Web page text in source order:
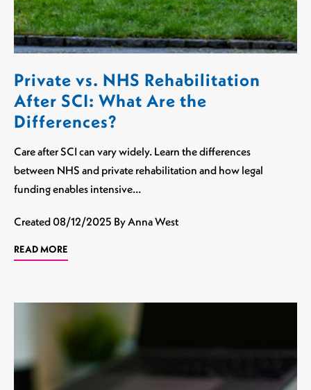
Private vs. NHS Rehabilitation
After SCI: What Are the
Differences?
Care after SCI can vary widely. Learn the differences
between NHS and private rehabilitation and how legal
funding enables intensive…
Created08/12/2025 By Anna West
READ MORE